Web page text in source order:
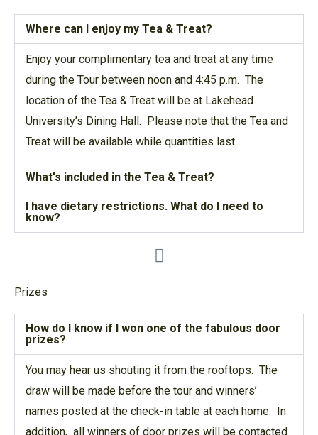
Where can I enjoy my Tea & Treat?
Enjoy your complimentary tea and treat at any time
during the Tour between noon and 4:45 p.m. The
location of the Tea & Treat will be at Lakehead
University’s Dining Hall. Please note that the Tea and
Treat will be available while quantities last.
What's included in the Tea & Treat?
I have dietary restrictions. What do I need to
know?
Prizes
How do I know if I won one of the fabulous door
prizes?
You may hear us shouting it from the rooftops. The
draw will be made before the tour and winners’
names posted at the check-in table at each home. In
addition, all winners of door prizes will be contacted